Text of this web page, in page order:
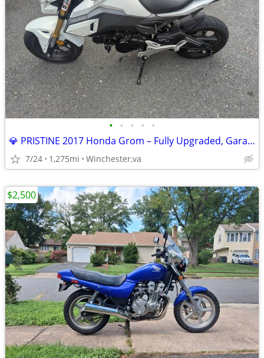
• • • • •
💎 PRISTINE 2017 Honda Grom – Fully Upgraded, Garaged & Meticulously M
7/24 1,275mi Winchester,va
$2,500